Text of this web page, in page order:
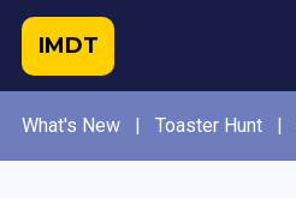
IMDT
What's New | Toaster Hunt |